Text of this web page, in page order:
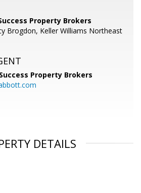
Property Brokers
Brogdon, Keller Williams Northeast
Success Property Brokers
DETAILS